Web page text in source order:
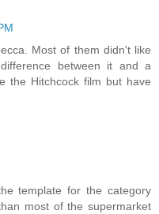
Most of them didn't like
between it and a
the Hitchcock film but have
template for the category
most of the supermarket